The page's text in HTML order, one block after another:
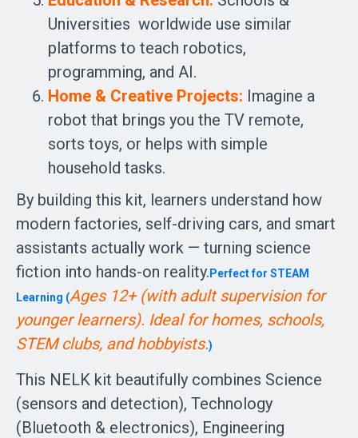
Universities worldwide use similar
platforms to teach robotics,
programming, and AI.
Home & Creative Projects: Imagine a
robot that brings you the TV remote,
sorts toys, or helps with simple
household tasks.
By building this kit, learners understand how
modern factories, self-driving cars, and smart
assistants actually work — turning science
fiction into hands-on reality.Perfect for STEAM
Learning (Ages 12+ (with adult supervision for
younger learners). Ideal for homes, schools,
STEM clubs, and hobbyists.)
This NELK kit beautifully combines Science
(sensors and detection), Technology
(Bluetooth & electronics), Engineering